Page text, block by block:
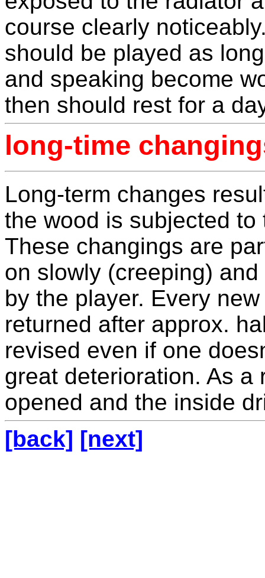
course clearly
should be played as
and speaking become
then should rest for a
long-time
Long-term changes
the wood is subjected
These changings are
on slowly (creeping)
by the player. Every
returned after approx.
revised even if one
great deterioration. As a
opened and the inside
[back] [next]